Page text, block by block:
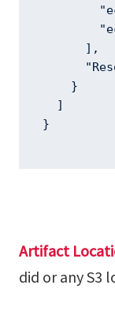
      ],
    }
  ]
}
Artifact
did or any S3